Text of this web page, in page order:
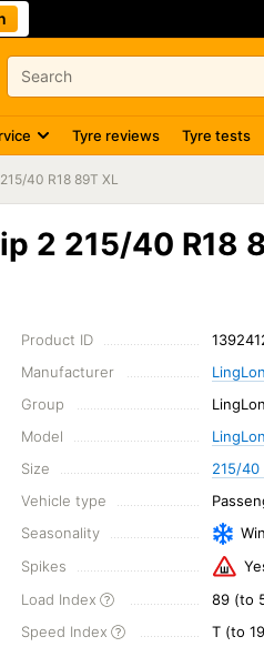
Tyre reviews Tyre tests
215/40 R18 89T XL
2 215/40 R18
Product ID
Manufacturer
Group
Model
Size
215/40
Vehicle type
Seasonality
Spikes
Load Index
89 (to
Speed Index
T (to